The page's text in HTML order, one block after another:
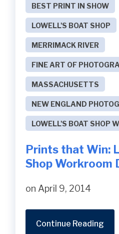
BEST PRINT IN SHOW
LOWELL'S BOAT SHOP
MERRIMACK RIVER
FINE ART OF
MASSACHUSETTS
NEW ENGLAND
LOWELL'S BOAT SHOP
Prints that Win:
Shop Workroom
on April 9, 2014
Continue Reading